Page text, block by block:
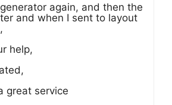
again, and then the
and when I sent to layout
help,
great service